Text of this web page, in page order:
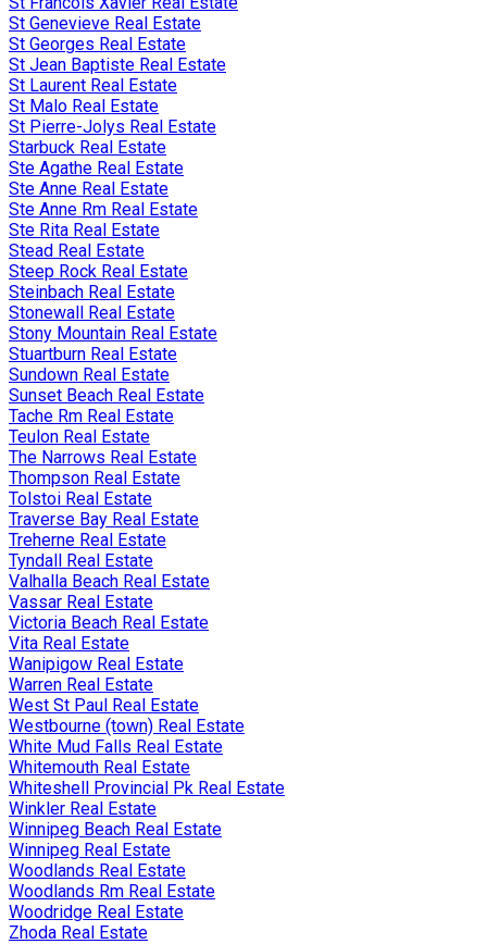
St Genevieve Real Estate
St Georges Real Estate
St Jean Baptiste Real Estate
St Laurent Real Estate
St Malo Real Estate
St Pierre-Jolys Real Estate
Starbuck Real Estate
Ste Agathe Real Estate
Ste Anne Real Estate
Ste Anne Rm Real Estate
Ste Rita Real Estate
Stead Real Estate
Steep Rock Real Estate
Steinbach Real Estate
Stonewall Real Estate
Stony Mountain Real Estate
Stuartburn Real Estate
Sundown Real Estate
Sunset Beach Real Estate
Tache Rm Real Estate
Teulon Real Estate
The Narrows Real Estate
Thompson Real Estate
Tolstoi Real Estate
Traverse Bay Real Estate
Treherne Real Estate
Tyndall Real Estate
Valhalla Beach Real Estate
Vassar Real Estate
Victoria Beach Real Estate
Vita Real Estate
Wanipigow Real Estate
Warren Real Estate
West St Paul Real Estate
Westbourne (town) Real Estate
White Mud Falls Real Estate
Whitemouth Real Estate
Whiteshell Provincial Pk Real Estate
Winkler Real Estate
Winnipeg Beach Real Estate
Winnipeg Real Estate
Woodlands Real Estate
Woodlands Rm Real Estate
Woodridge Real Estate
Zhoda Real Estate